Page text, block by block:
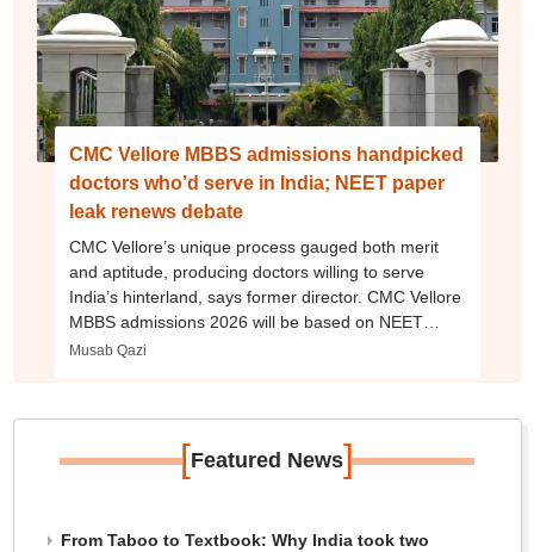
CMC Vellore MBBS admissions handpicked
doctors who’d serve in India; NEET paper
leak renews debate
CMC Vellore’s unique process gauged both merit
and aptitude, producing doctors willing to serve
India’s hinterland, says former director. CMC Vellore
MBBS admissions 2026 will be based on NEET
exam
Musab Qazi
[Featured News]
From Taboo to Textbook: Why India took two